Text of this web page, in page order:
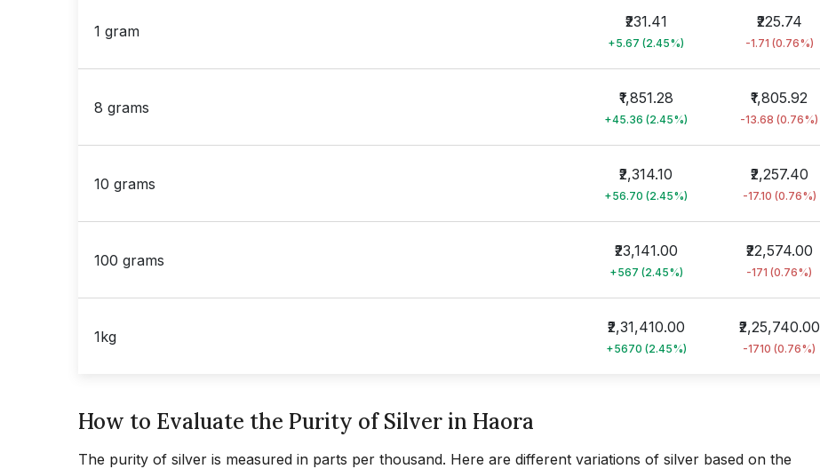
1 gram
₹225.74
-1.71 (0.76%)
₹231.41
+5.67 (2.45%)
8 grams
₹1,805.92
-13.68 (0.76%)
₹1,851.28
+45.36 (2.45%)
10 grams
₹2,257.40
-17.10 (0.76%)
₹2,314.10
+56.70 (2.45%)
100 grams
₹22,574.00
-171 (0.76%)
₹23,141.00
+567 (2.45%)
1kg
₹2,25,740.00
-1710 (0.76%)
₹2,31,410.00
+5670 (2.45%)
How to Evaluate the Purity of Silver in Haora
The purity of silver is measured in parts per thousand. Here are different variations of silver based on the